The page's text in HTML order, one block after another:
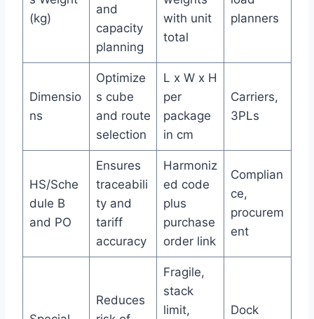
(kg)
and
capacity
planning
with unit
total
planners
Dimensio
ns
Optimize
s cube
and route
selection
L x W x H
per
package
in cm
Carriers,
3PLs
HS/Sche
dule B
and PO
Ensures
traceabili
ty and
tariff
accuracy
Harmoniz
ed code
plus
purchase
order link
Complian
ce,
procurem
ent
Reduces
Fragile,
stack
limit,
Dock